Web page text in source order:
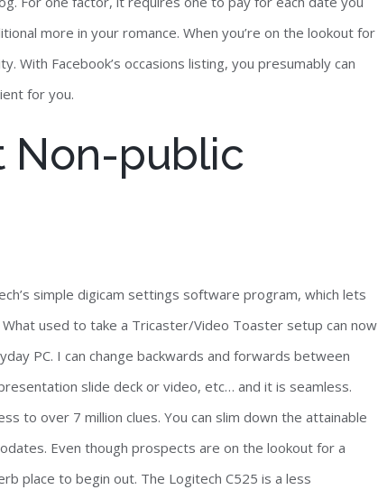
more in your romance. When you’re on the lookout for
With Facebook’s occasions listing, you presumably can
for you.
Non-public
simple digicam settings software program, which lets
used to take a Tricaster/Video Toaster setup can now
PC. I can change backwards and forwards between
slide deck or video, etc… and it is seamless.
to over 7 million clues. You can slim down the attainable
Even though prospects are on the lookout for a
place to begin out. The Logitech C525 is a less